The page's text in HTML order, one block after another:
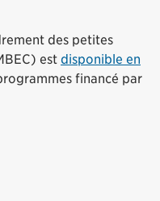
des petites
est disponible en
financé par